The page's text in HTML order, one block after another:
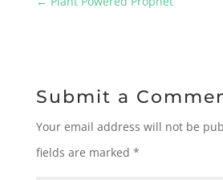
Submit a
Your email address will not be
fields are marked *